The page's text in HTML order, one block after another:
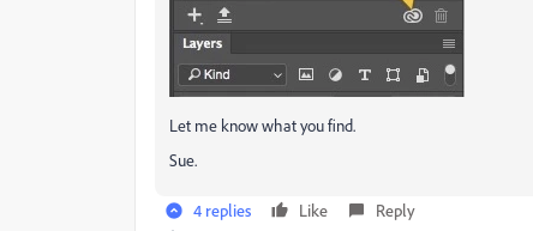
Let me know what you find.
Sue.
4 replies Like Reply